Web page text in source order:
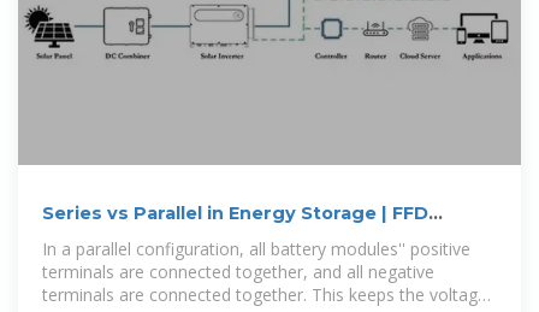
Series vs Parallel in Energy Storage | FFD
In a parallel configuration, all battery modules'' positive
terminals are connected together, and all negative
terminals are connected together. This keeps the voltage